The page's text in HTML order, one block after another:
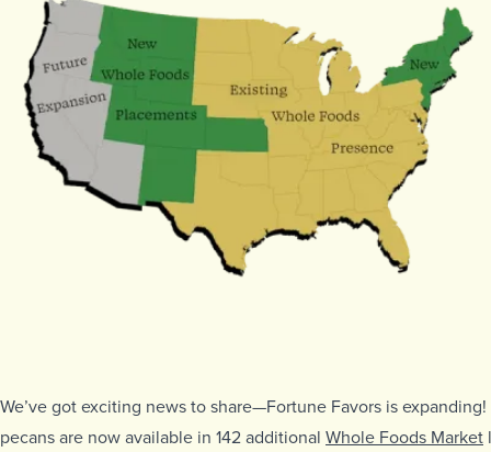
We’ve got exciting news to share—Fortune Favors is
pecans are now available in 142 additional Whole Foods Market